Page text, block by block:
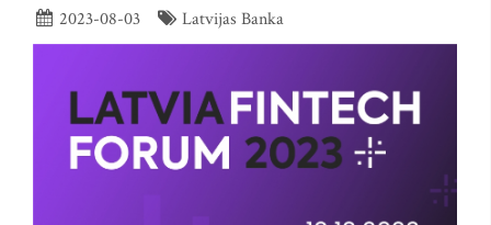
2023-08-03 Latvijas Banka